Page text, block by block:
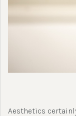
Aesthetics